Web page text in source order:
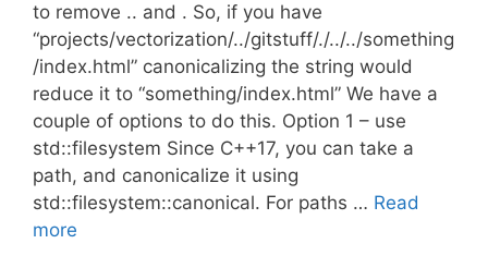
to remove .. and . So, if you have
“projects/vectorization/../gitstuff/./../../something
/index.html” canonicalizing the string would
reduce it to “something/index.html” We have a
couple of options to do this. Option 1 – use
std::filesystem Since C++17, you can take a
path, and canonicalize it using
std::filesystem::canonical. For paths … Read
more